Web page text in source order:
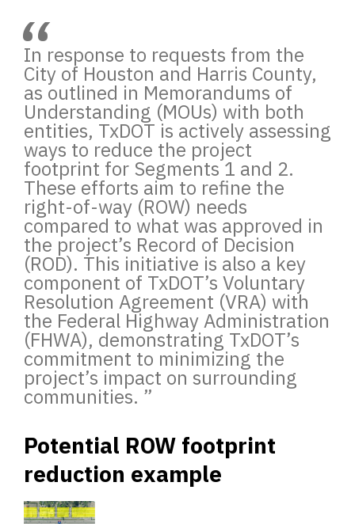
“
In response to requests from the
City of Houston and Harris County,
as outlined in Memorandums of
Understanding (MOUs) with both
entities, TxDOT is actively assessing
ways to reduce the project
footprint for Segments 1 and 2.
These efforts aim to refine the
right-of-way (ROW) needs
compared to what was approved in
the project’s Record of Decision
(ROD). This initiative is also a key
component of TxDOT’s Voluntary
Resolution Agreement (VRA) with
the Federal Highway Administration
(FHWA), demonstrating TxDOT’s
commitment to minimizing the
project’s impact on surrounding
communities. ”
Potential ROW footprint
reduction example